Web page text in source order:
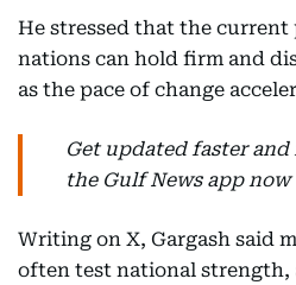
He stressed that the current
nations can hold firm and
as the pace of change
Get updated faster
the Gulf News app
Writing on X, Gargash said
often test national strength,